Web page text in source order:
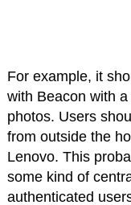
For example, it
with Beacon with
photos. Users
from outside the
Lenovo. This
some kind of
authenticated